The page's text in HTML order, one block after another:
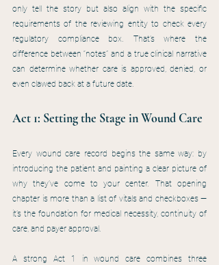
only tell the story but also align with the specific
requirements of the reviewing entity to check every
regulatory compliance box. That’s where the
difference between “notes” and a true clinical narrative
can determine whether care is approved, denied, or
even clawed back at a future date.
Act 1: Setting the Stage in Wound Care
Every wound care record begins the same way: by
introducing the patient and painting a clear picture of
why they’ve come to your center. That opening
chapter is more than a list of vitals and checkboxes —
it’s the foundation for medical necessity, continuity of
care, and payer approval.
A strong Act 1 in wound care combines three